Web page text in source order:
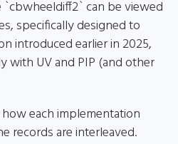
`cbwheeldiff2` can be viewed
specifically designed to
introduced earlier in 2025,
with UV and PIP (and other
each implementation
records are interleaved.